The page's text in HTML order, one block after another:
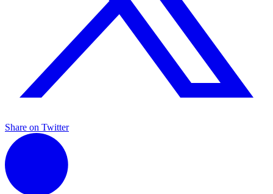
Share on Twitter